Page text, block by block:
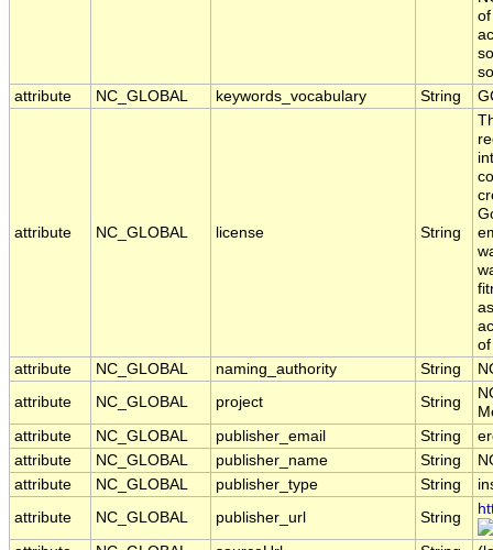
attribute
NC_GLOBAL keywords_vocabulary String
attribute NC_GLOBAL license String
attribute
NC_GLOBAL naming_authority String
attribute
NC_GLOBAL project String
attribute
NC_GLOBAL publisher_email String
attribute
NC_GLOBAL publisher_name String
attribute
NC_GLOBAL publisher_type String
attribute
NC_GLOBAL publisher_url String